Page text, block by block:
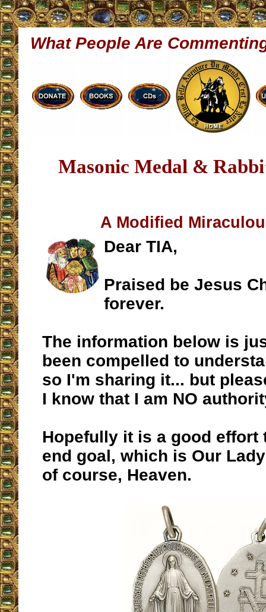
What People Are
Masonic Medal &
A Modified
Dear TIA,
Praised be Jesus
forever.
The information below is
been compelled to
so I'm sharing it... but
I know that I am NO
Hopefully it is a good effort
end goal, which is Our
of course, Heaven.